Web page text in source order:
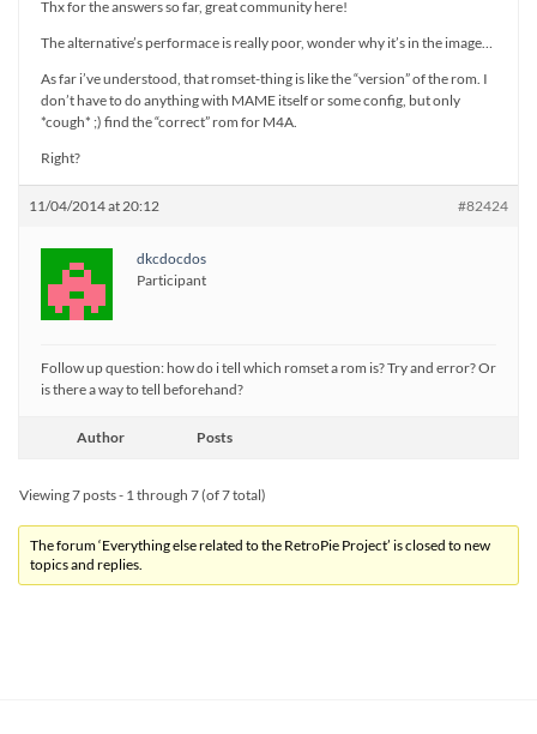
Thx for the answers so far, great community here!
The alternative’s performace is really poor, wonder why it’s in the image…
As far i’ve understood, that romset-thing is like the “version” of the rom. I
don’t have to do anything with MAME itself or some config, but only
*cough* ;) find the “correct” rom for M4A.
Right?
11/04/2014 at 20:12 #82424
dkcdocdos
Participant
Follow up question: how do i tell which romset a rom is? Try and error? Or
is there a way to tell beforehand?
Author Posts
Viewing 7 posts - 1 through 7 (of 7 total)
The forum ‘Everything else related to the RetroPie Project’ is closed to new
topics and replies.